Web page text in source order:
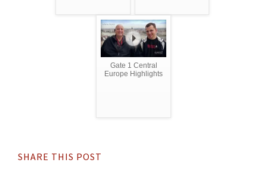
Gate 1 Central
Europe Highlights
SHARE THIS POST